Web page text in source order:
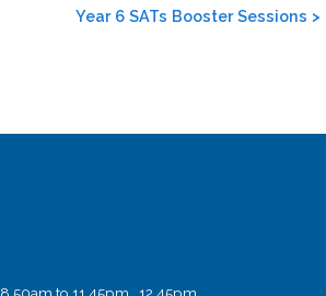
Year 6 SATs Booster Sessions >